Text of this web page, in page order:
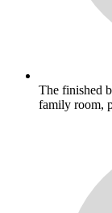
The finished
family room,